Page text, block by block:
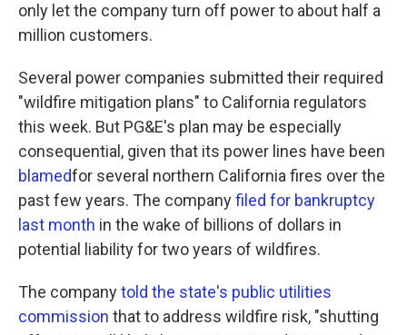
only let the company turn off power to about half a
million customers.
Several power companies submitted their required
"wildfire mitigation plans" to California regulators
this week. But PG&E's plan may be especially
consequential, given that its power lines have been
blamedfor several northern California fires over the
past few years. The companyfiled for bankruptcy
last month in the wake of billions of dollars in
potential liability for two years of wildfires.
The companytold the state's public utilities
commission that to address wildfire risk, "shutting